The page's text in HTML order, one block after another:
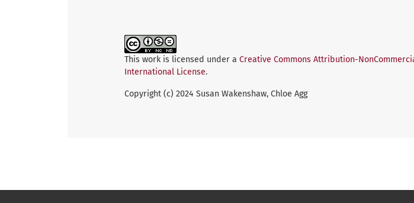
This work is licensed under a Creative Commons Attribution-
International License.
Copyright (c) 2024 Susan Wakenshaw, Chloe Agg